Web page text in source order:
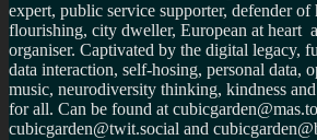
expert, public service supporter, defender of
flourishing, city dweller, European at heart
organiser. Captivated by the digital legacy,
data interaction, self-hosing, personal data,
music, neurodiversity thinking, kindness
for all. Can be found at
cubicgarden@twit.social and